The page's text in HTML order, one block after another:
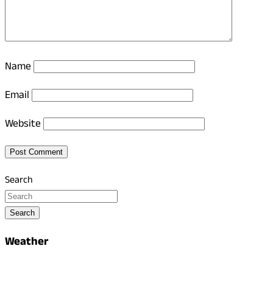
Name
Email
Website
Search
Search
Weather